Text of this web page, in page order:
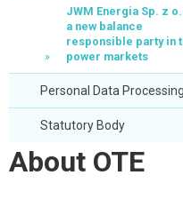
JWM Energia Sp. z
a new balance
responsible party in
power markets
Personal Data
Statutory Body
About OTE